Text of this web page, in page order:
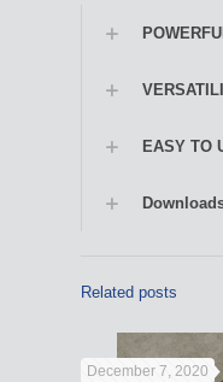
EASY TO
Related posts
December 7, 2020